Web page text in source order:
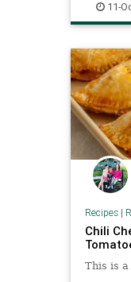
11-
Recipes|
Chili
This is